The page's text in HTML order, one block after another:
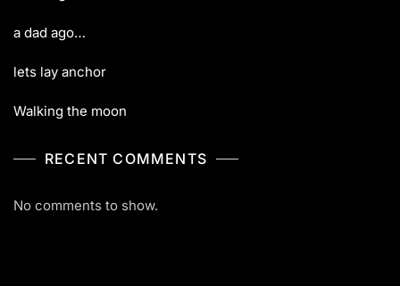
a dad ago…
lets lay anchor
Walking the moon
RECENT COMMENTS
No comments to show.